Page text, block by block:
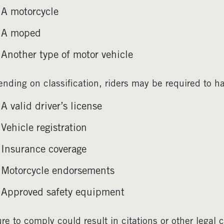
A motorcycle
A moped
Another type of motor vehicle
on classification, riders may be required to
A valid driver’s license
Vehicle registration
Insurance coverage
Motorcycle endorsements
Approved safety equipment
to comply could result in citations or other legal